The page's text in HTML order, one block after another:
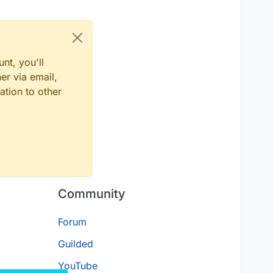
you'll
via email,
to other
Community
Forum
Guilded
YouTube